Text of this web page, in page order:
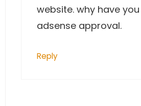
website. why have
adsense approval.
Reply